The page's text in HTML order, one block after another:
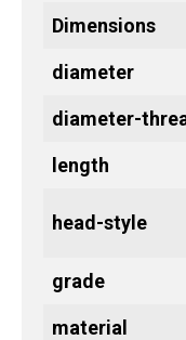
Dimensions
diameter
diameter-
length
head-style
grade
material